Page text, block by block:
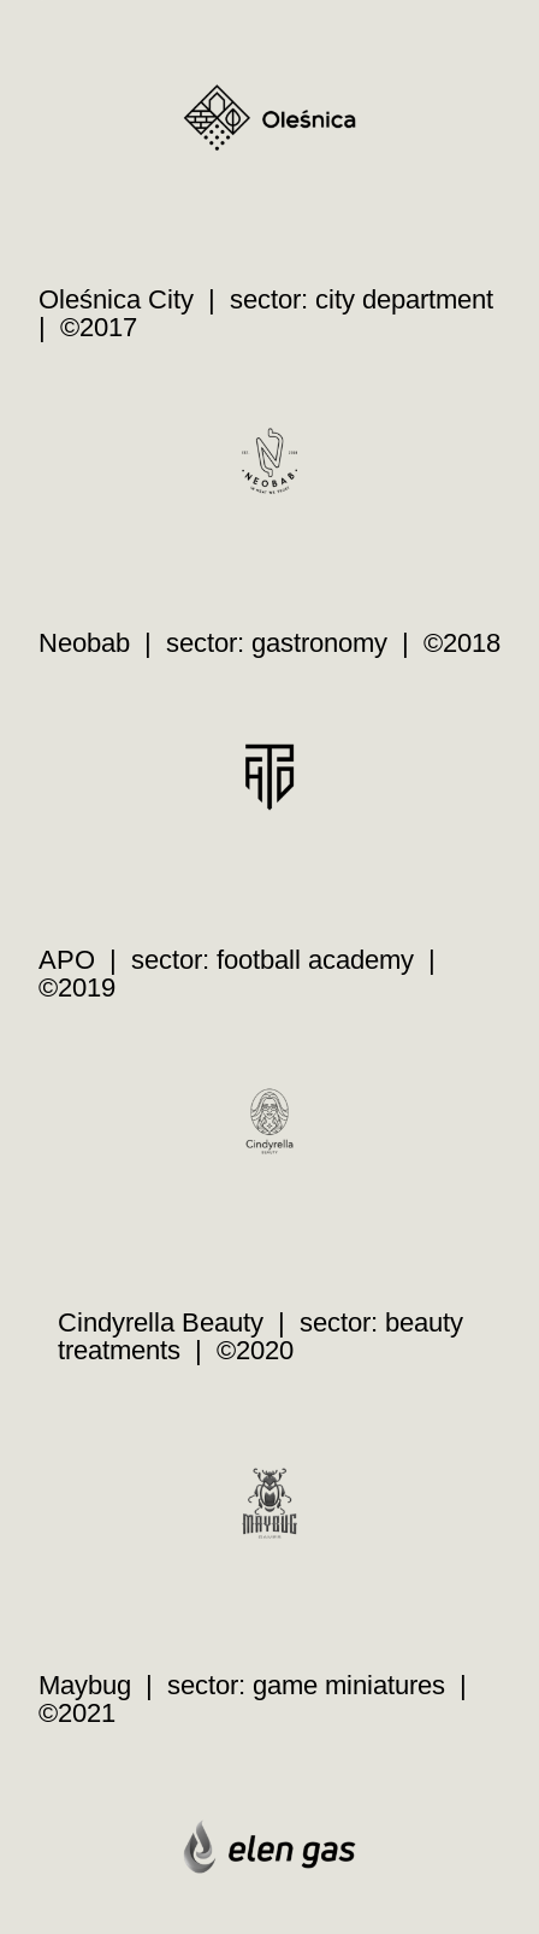
Oleśnica City | sector: city department
| ©2017
Neobab | sector: gastronomy | ©2018
APO | sector: football academy |
©2019
Cindyrella Beauty | sector: beauty
treatments | ©2020
Maybug | sector: game miniatures |
©2021